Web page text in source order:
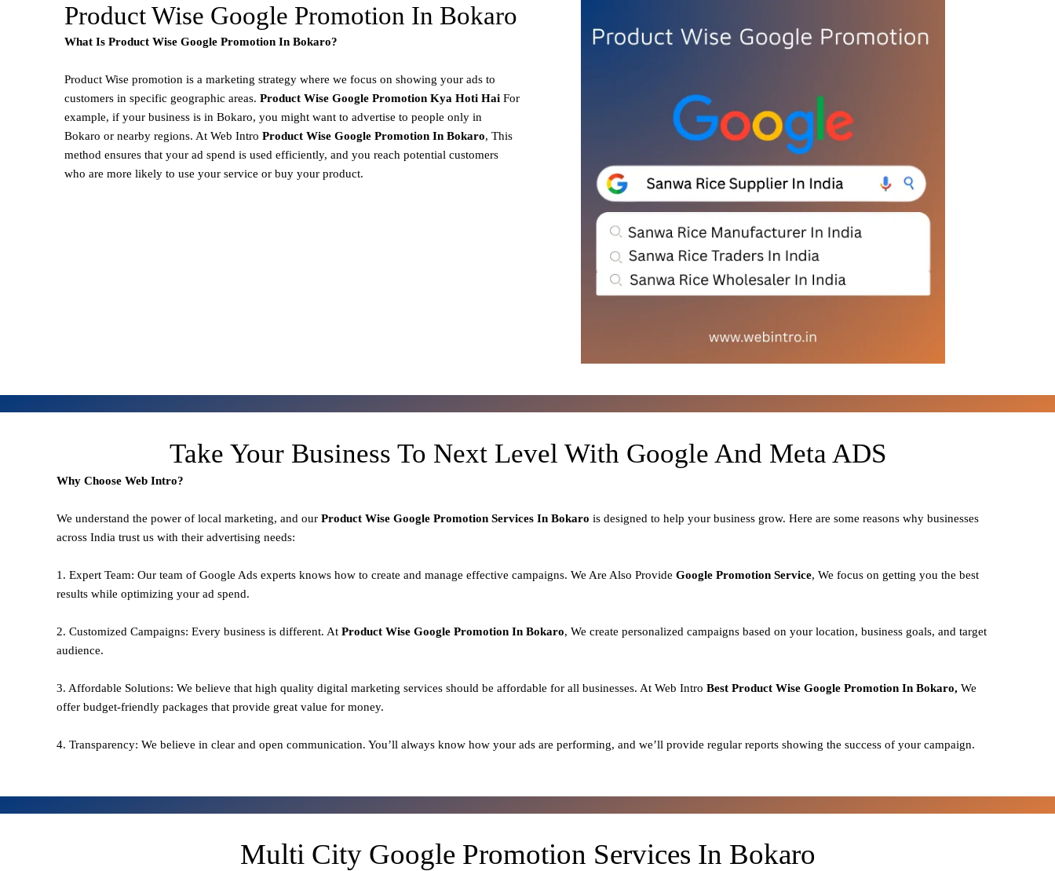
Product Wise Google Promotion In Bokaro
What Is Product Wise Google Promotion In Bokaro?
Product Wise promotion is a marketing strategy where we focus on showing your ads to
customers in specific geographic areas. Product Wise Google Promotion Kya Hoti Hai For
example, if your business is in Bokaro, you might want to advertise to people only in
Bokaro or nearby regions. At Web Intro Product Wise Google Promotion In Bokaro, This
method ensures that your ad spend is used efficiently, and you reach potential customers
who are more likely to use your service or buy your product.
Take Your Business To Next Level With Google And Meta ADS
Why Choose Web Intro?
We understand the power of local marketing, and our Product Wise Google Promotion Services In Bokaro is designed to help your business grow. Here are some reasons why businesses
across India trust us with their advertising needs:
1. Expert Team: Our team of Google Ads experts knows how to create and manage effective campaigns. We Are Also Provide Google Promotion Service, We focus on getting you the best
results while optimizing your ad spend.
2. Customized Campaigns: Every business is different. At Product Wise Google Promotion In Bokaro, We create personalized campaigns based on your location, business goals, and target
audience.
3. Affordable Solutions: We believe that high quality digital marketing services should be affordable for all businesses. At Web Intro Best Product Wise Google Promotion In Bokaro, We
offer budget-friendly packages that provide great value for money.
4. Transparency: We believe in clear and open communication. You’ll always know how your ads are performing, and we’ll provide regular reports showing the success of your campaign.
Multi City Google Promotion Services In Bokaro